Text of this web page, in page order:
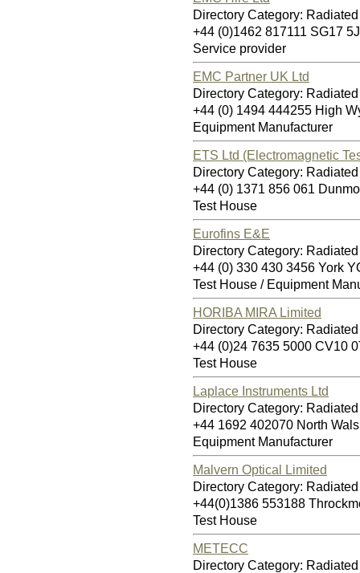
Directory Category:
+44 (0)1462 817111 SG17
Service provider
EMC Partner UK Ltd
Directory Category:
+44 (0) 1494 444255 High
Equipment Manufacturer
ETS Ltd (Electromagnetic
Directory Category:
+44 (0) 1371 856 061
Test House
Eurofins E&E
Directory Category:
+44 (0) 330 430 3456 York
Test House / Equipment
HORIBA MIRA Limited
Directory Category:
+44 (0)24 7635 5000 CV10
Test House
Laplace Instruments Ltd
Directory Category:
+44 1692 402070 North
Equipment Manufacturer
Malvern Optical Limited
Directory Category:
+44(0)1386 553188
Test House
METECC
Directory Category: